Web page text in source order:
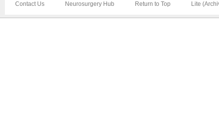
Contact Us Neurosurgery Hub Return to Top Lite